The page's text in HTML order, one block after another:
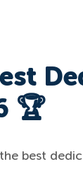
🏆
best